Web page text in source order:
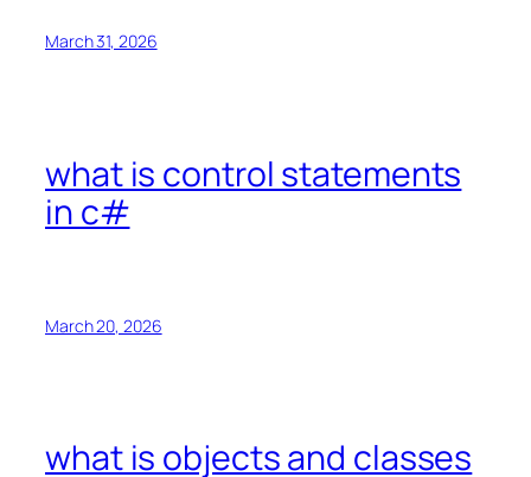
March 31, 2026
what is control statements
in c#
March 20, 2026
what is objects and classes